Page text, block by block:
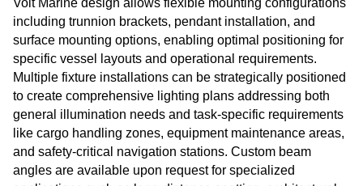
Volt Marine design allows flexible mounting configurations
including trunnion brackets, pendant installation, and
surface mounting options, enabling optimal positioning for
specific vessel layouts and operational requirements.
Multiple fixture installations can be strategically positioned
to create comprehensive lighting plans addressing both
general illumination needs and task-specific requirements
like cargo handling zones, equipment maintenance areas,
and safety-critical navigation stations. Custom beam
angles are available upon request for specialized